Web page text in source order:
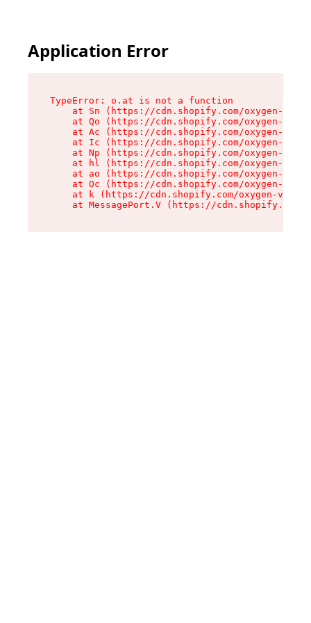
Application Error
TypeError: o.at is not a function
at Sn (https://cdn.shopify.com/oxygen-v2/
at Qo (https://cdn.shopify.com/oxygen-v2/
at Ac (https://cdn.shopify.com/oxygen-v2/
at Ic (https://cdn.shopify.com/oxygen-v2/
at Np (https://cdn.shopify.com/oxygen-v2/
at hl (https://cdn.shopify.com/oxygen-v2/
at ao (https://cdn.shopify.com/oxygen-v2/
at Oc (https://cdn.shopify.com/oxygen-v2/
at k (https://cdn.shopify.com/oxygen-v2/
at MessagePort.V (https://